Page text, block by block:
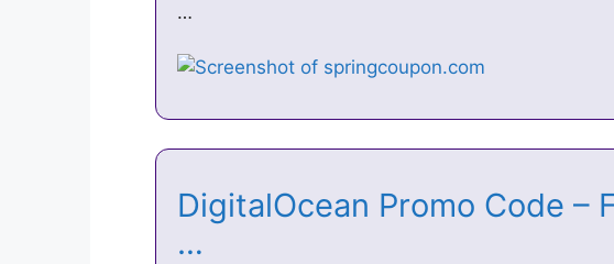
…
DigitalOcean Promo Code –
…